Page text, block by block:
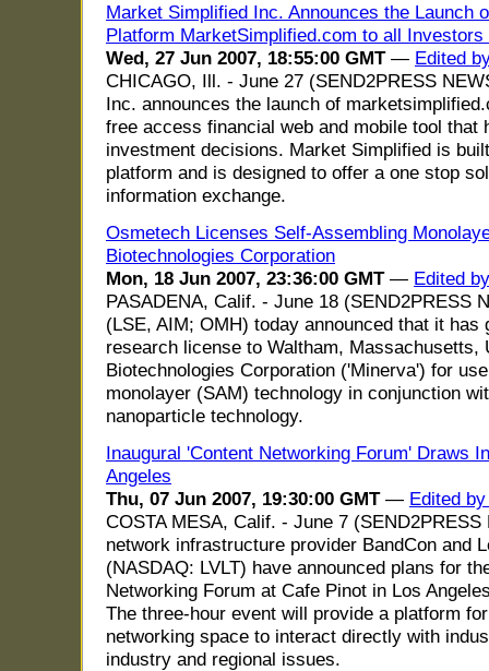
Market Simplified Inc. Announces the Launch
Platform MarketSimplified.com to all
Wed, 27 Jun 2007, 18:55:00 GMT— Edited
CHICAGO, Ill. - June 27 (SEND2PRESS
Inc. announces the launch of
free access financial web and mobile tool that
investment decisions. Market Simplified is
platform and is designed to offer a one stop
information exchange.
Osmetech Licenses Self-Assembling
Biotechnologies Corporation
Mon, 18 Jun 2007, 23:36:00 GMT— Edited
PASADENA, Calif. - June 18 (SEND2PRESS
(LSE, AIM; OMH) today announced that it has
research license to Waltham, Massachusetts,
Biotechnologies Corporation ('Minerva') for
monolayer (SAM) technology in conjunction
nanoparticle technology.
Inaugural 'Content Networking Forum' Draws
Angeles
Thu, 07 Jun 2007, 19:30:00 GMT— Edited
COSTA MESA, Calif. - June 7
network infrastructure provider BandCon and
(NASDAQ: LVLT) have announced plans for
Networking Forum at Cafe Pinot in Los
The three-hour event will provide a platform
networking space to interact directly with
industry and regional issues.